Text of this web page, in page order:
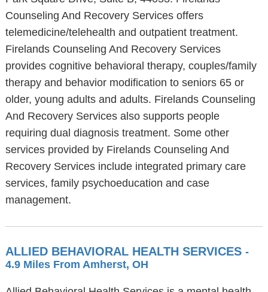
Counseling And Recovery Services offers
telemedicine/telehealth and outpatient treatment.
Firelands Counseling And Recovery Services
provides cognitive behavioral therapy, couples/family
therapy and behavior modification to seniors 65 or
older, young adults and adults. Firelands Counseling
And Recovery Services also supports people
requiring dual diagnosis treatment. Some other
services provided by Firelands Counseling And
Recovery Services include integrated primary care
services, family psychoeducation and case
management.
ALLIED BEHAVIORAL HEALTH SERVICES -
4.9 Miles From Amherst, OH